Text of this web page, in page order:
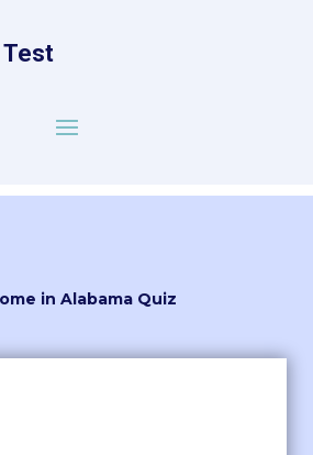
Test
in Alabama Quiz